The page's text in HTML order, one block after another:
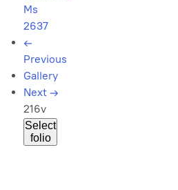
Ms
2637
←
Previous
Gallery
Next →
216v
Select
folio